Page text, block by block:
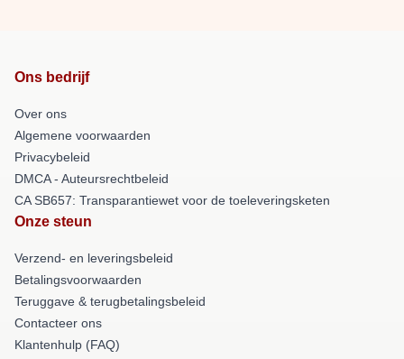
Ons bedrijf
Over ons
Algemene voorwaarden
Privacybeleid
DMCA - Auteursrechtbeleid
CA SB657: Transparantiewet voor de toeleveringsketen
Onze steun
Verzend- en leveringsbeleid
Betalingsvoorwaarden
Teruggave & terugbetalingsbeleid
Contacteer ons
Klantenhulp (FAQ)